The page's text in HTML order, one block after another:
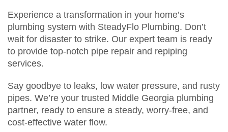
Experience a transformation in your home’s
plumbing system with SteadyFlo Plumbing. Don’t
wait for disaster to strike. Our expert team is ready
to provide top-notch pipe repair and repiping
services.
Say goodbye to leaks, low water pressure, and rusty
pipes. We’re your trusted Middle Georgia plumbing
partner, ready to ensure a steady, worry-free, and
cost-effective water flow.